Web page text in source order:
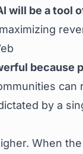
will be a tool
because
by a
When